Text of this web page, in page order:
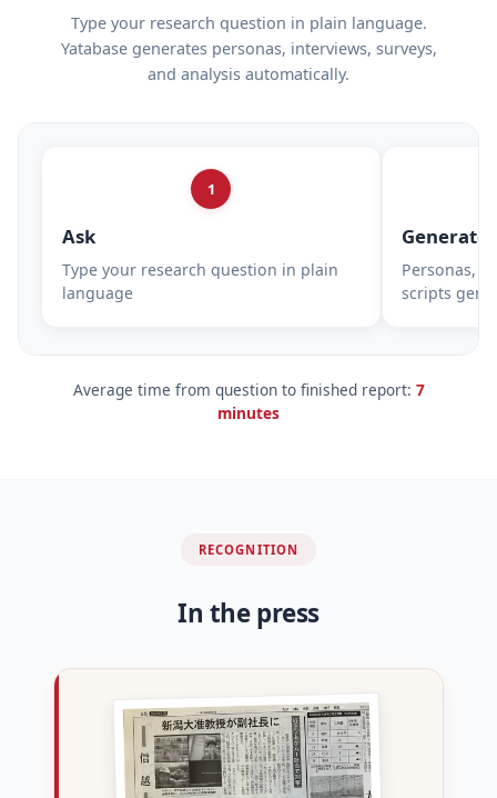
Type your research question in plain language.
Yatabase generates personas, interviews, surveys,
and analysis automatically.
1
Ask
Type your research question in plain
language
Generate
Personas,
scripts
Average time from question to finished report: 7
minutes
RECOGNITION
In the press